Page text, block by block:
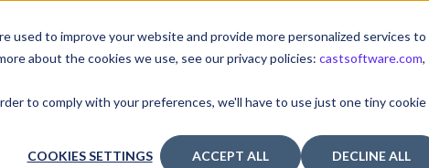
used to improve your website and provide more personalized services to
about the cookies we use, see our privacy policies: castsoftware.com,
to comply with your preferences, we'll have to use just one tiny cookie
COOKIES SETTINGS ACCEPT ALL DECLINE ALL